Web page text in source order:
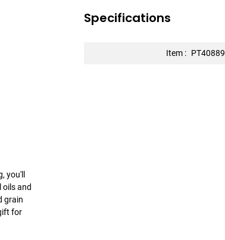
Specifications
Item : PT40889
you'll
and
grain
for